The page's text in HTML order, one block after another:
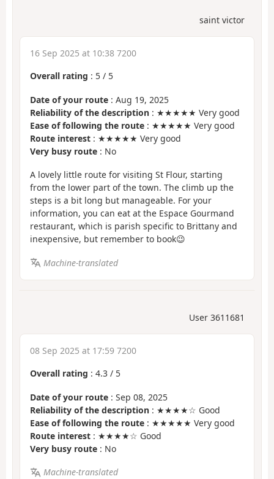
saint victor
16 Sep 2025 at 10:38 7200
Overall rating : 5 / 5
Date of your route : Aug 19, 2025
Reliability of the description : ★★★★★ Very good
Ease of following the route : ★★★★★ Very good
Route interest : ★★★★★ Very good
Very busy route : No
A lovely little route for visiting St Flour, starting
from the lower part of the town. The climb up the
steps is a bit long but manageable. For your
information, you can eat at the Espace Gourmand
restaurant, which is parish specific to Brittany and
inexpensive, but remember to book😉
Machine-translated
User 3611681
08 Sep 2025 at 17:59 7200
Overall rating : 4.3 / 5
Date of your route : Sep 08, 2025
Reliability of the description : ★★★★☆ Good
Ease of following the route : ★★★★★ Very good
Route interest : ★★★★☆ Good
Very busy route : No
Machine-translated